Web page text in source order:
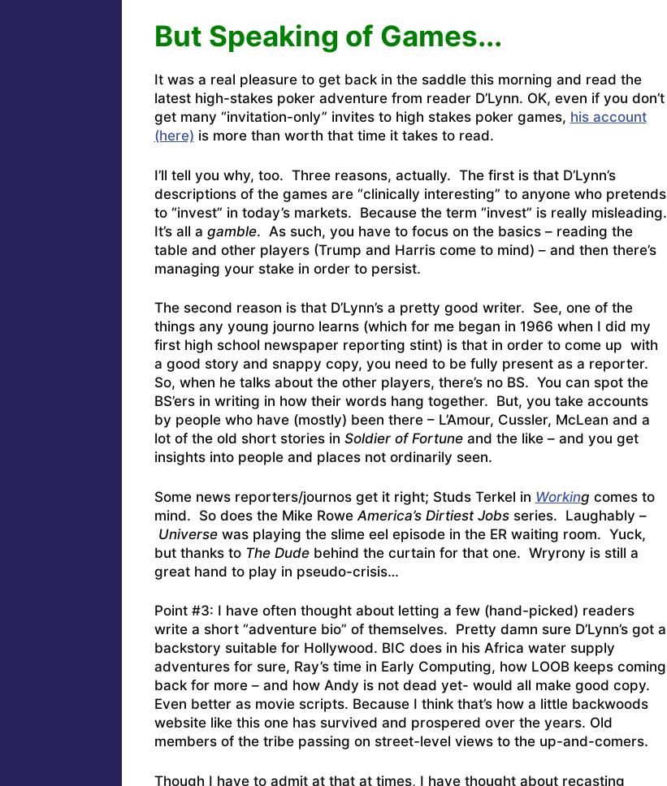
But Speaking of Games...
It was a real pleasure to get back in the saddle this morning and read the
latest high-stakes poker adventure from reader D’Lynn. OK, even if you don’t
get many “invitation-only” invites to high stakes poker games, his account
(here) is more than worth that time it takes to read.
I’ll tell you why, too. Three reasons, actually. The first is that D’Lynn’s
descriptions of the games are “clinically interesting” to anyone who pretends
to “invest” in today’s markets. Because the term “invest” is really misleading.
It’s all a gamble. As such, you have to focus on the basics – reading the
table and other players (Trump and Harris come to mind) – and then there’s
managing your stake in order to persist.
The second reason is that D’Lynn’s a pretty good writer. See, one of the
things any young journo learns (which for me began in 1966 when I did my
first high school newspaper reporting stint) is that in order to come up with
a good story and snappy copy, you need to be fully present as a reporter.
So, when he talks about the other players, there’s no BS. You can spot the
BS’ers in writing in how their words hang together. But, you take accounts
by people who have (mostly) been there – L’Amour, Cussler, McLean and a
lot of the old short stories in Soldier of Fortuneand the like – and you get
insights into people and places not ordinarily seen.
Some news reporters/journos get it right; Studs Terkel in Working comes to
mind. So does the Mike Rowe America’s Dirtiest Jobsseries. Laughably –
Universewas playing the slime eel episode in the ER waiting room. Yuck,
but thanks to The Dudebehind the curtain for that one. Wryrony is still a
great hand to play in pseudo-crisis…
Point #3: I have often thought about letting a few (hand-picked) readers
write a short “adventure bio” of themselves. Pretty damn sure D’Lynn’s got a
backstory suitable for Hollywood. BIC does in his Africa water supply
adventures for sure, Ray’s time in Early Computing, how LOOB keeps coming
back for more – and how Andy is not dead yet- would all make good copy.
Even better as movie scripts. Because I think that’s how a little backwoods
website like this one has survived and prospered over the years. Old
members of the tribe passing on street-level views to the up-and-comers.
Though I have to admit at that at times, I have thought about recasting